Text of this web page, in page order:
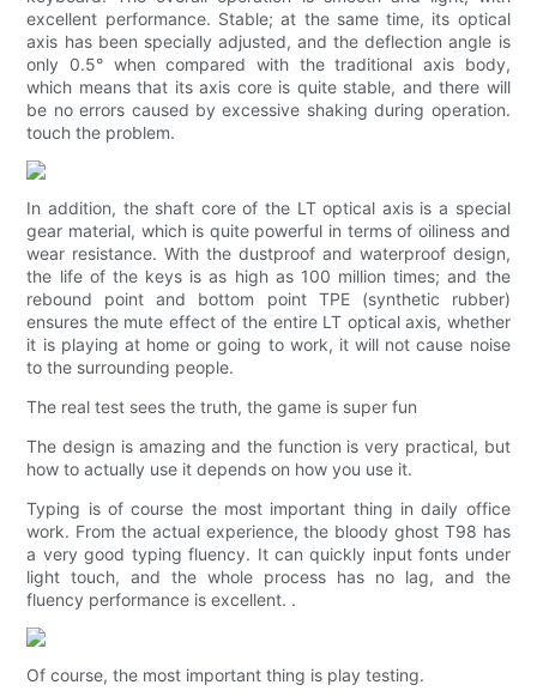
excellent performance. Stable; at the same time, its optical
axis has been specially adjusted, and the deflection angle is
only 0.5° when compared with the traditional axis body,
which means that its axis core is quite stable, and there will
be no errors caused by excessive shaking during operation.
touch the problem.
In addition, the shaft core of the LT optical axis is a special
gear material, which is quite powerful in terms of oiliness and
wear resistance. With the dustproof and waterproof design,
the life of the keys is as high as 100 million times; and the
rebound point and bottom point TPE (synthetic rubber)
ensures the mute effect of the entire LT optical axis, whether
it is playing at home or going to work, it will not cause noise
to the surrounding people.
The real test sees the truth, the game is super fun
The design is amazing and the function is very practical, but
how to actually use it depends on how you use it.
Typing is of course the most important thing in daily office
work. From the actual experience, the bloody ghost T98 has
a very good typing fluency. It can quickly input fonts under
light touch, and the whole process has no lag, and the
fluency performance is excellent. .
Of course, the most important thing is play testing.